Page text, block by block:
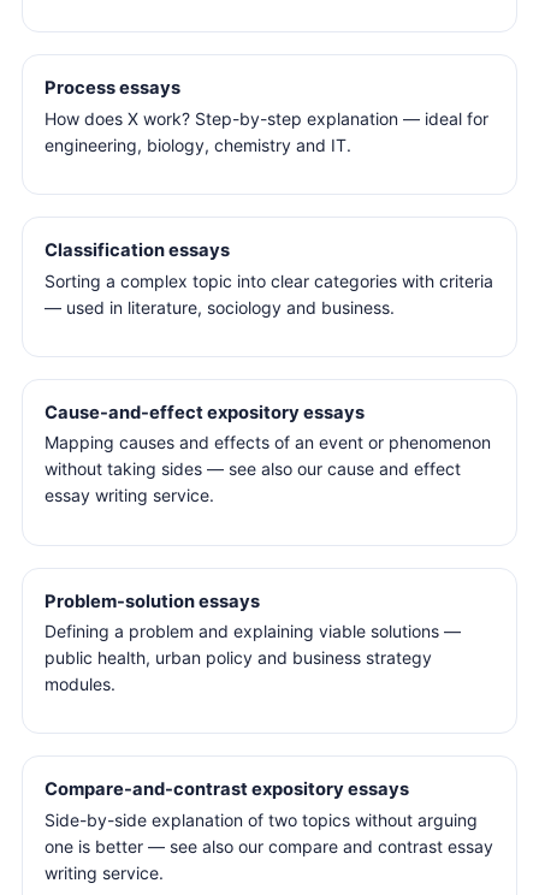
Process essays
How does X work? Step-by-step explanation — ideal for
engineering, biology, chemistry and IT.
Classification essays
Sorting a complex topic into clear categories with criteria
— used in literature, sociology and business.
Cause-and-effect expository essays
Mapping causes and effects of an event or phenomenon
without taking sides — see also our cause and effect
essay writing service.
Problem-solution essays
Defining a problem and explaining viable solutions —
public health, urban policy and business strategy
modules.
Compare-and-contrast expository essays
Side-by-side explanation of two topics without arguing
one is better — see also our compare and contrast essay
writing service.